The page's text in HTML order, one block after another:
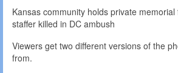
Kansas community holds private
staffer killed in DC ambush
Viewers get two different versions of the
from.